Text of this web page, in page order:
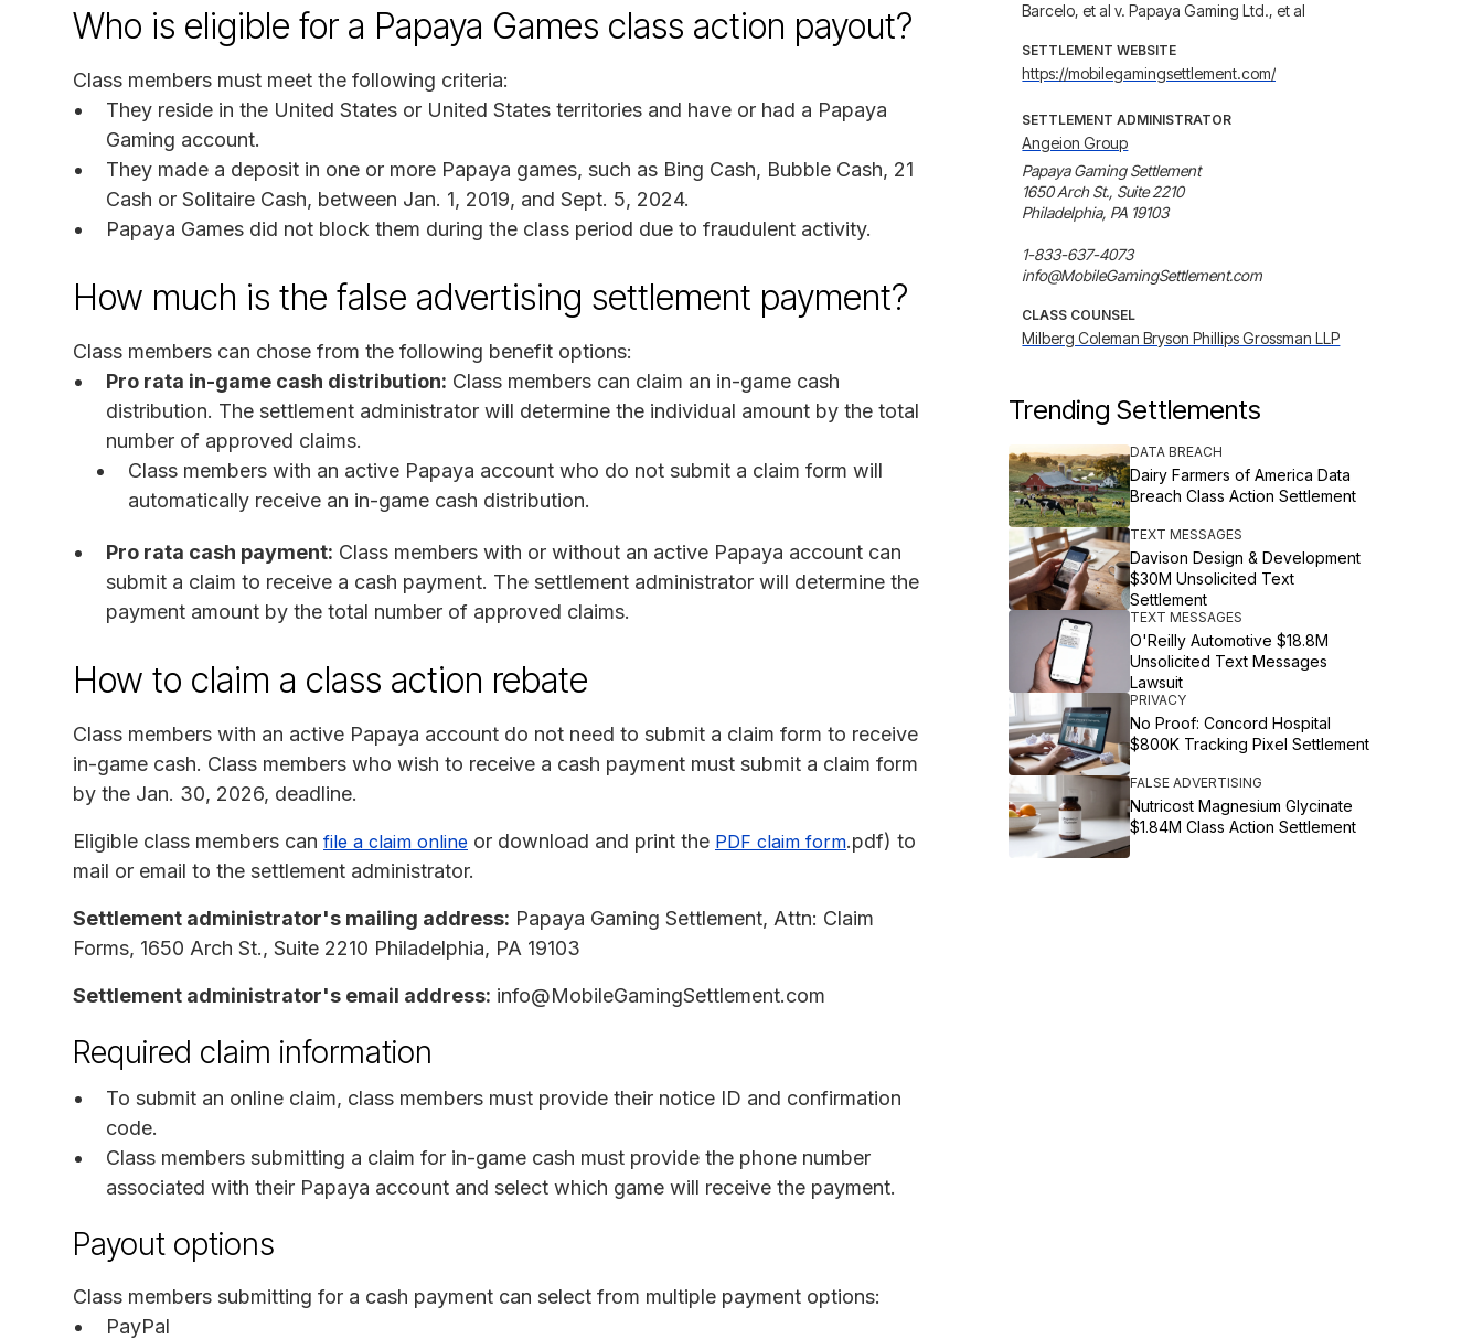
Who is eligible for a Papaya Games class action payout?
Class members must meet the following criteria:
They reside in the United States or United States territories and have or had a Papaya
Gaming account.
They made a deposit in one or more Papaya games, such as Bing Cash, Bubble Cash, 21
Cash or Solitaire Cash, between Jan. 1, 2019, and Sept. 5, 2024.
Papaya Games did not block them during the class period due to fraudulent activity.
How much is the false advertising settlement payment?
Class members can chose from the following benefit options:
Pro rata in-game cash distribution: Class members can claim an in-game cash
distribution. The settlement administrator will determine the individual amount by the total
number of approved claims.
Class members with an active Papaya account who do not submit a claim form will
automatically receive an in-game cash distribution.
Pro rata cash payment: Class members with or without an active Papaya account can
submit a claim to receive a cash payment. The settlement administrator will determine the
payment amount by the total number of approved claims.
How to claim a class action rebate
Class members with an active Papaya account do not need to submit a claim form to receive
in-game cash. Class members who wish to receive a cash payment must submit a claim form
by the Jan. 30, 2026, deadline.
Eligible class members can file a claim online or download and print the PDF claim form.pdf) to
mail or email to the settlement administrator.
Settlement administrator's mailing address: Papaya Gaming Settlement, Attn: Claim
Forms, 1650 Arch St., Suite 2210 Philadelphia, PA 19103
Settlement administrator's email address: info@MobileGamingSettlement.com
Required claim information
To submit an online claim, class members must provide their notice ID and confirmation
code.
Class members submitting a claim for in-game cash must provide the phone number
associated with their Papaya account and select which game will receive the payment.
Payout options
Class members submitting for a cash payment can select from multiple payment options:
PayPal
Barcelo, et al v. Papaya Gaming Ltd., et al
SETTLEMENT WEBSITE
https://mobilegamingsettlement.com/
SETTLEMENT ADMINISTRATOR
Angeion Group
Papaya Gaming Settlement
1650 Arch St., Suite 2210
Philadelphia, PA 19103
1-833-637-4073
info@MobileGamingSettlement.com
CLASS COUNSEL
Milberg Coleman Bryson Phillips Grossman LLP
Trending Settlements
DATA BREACH
Dairy Farmers of America Data
Breach Class Action Settlement
TEXT MESSAGES
Davison Design & Development
$30M Unsolicited Text
Settlement
TEXT MESSAGES
O'Reilly Automotive $18.8M
Unsolicited Text Messages
Lawsuit
PRIVACY
No Proof: Concord Hospital
$800K Tracking Pixel Settlement
FALSE ADVERTISING
Nutricost Magnesium Glycinate
$1.84M Class Action Settlement